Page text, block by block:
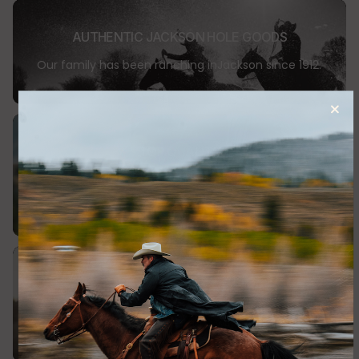
link to the Returns & Exchanges page can be found at the
bottom of the Home Page).
AUTHENTIC JACKSON HOLE GOODS
Our family has been ranching inJackson since 1912.
TOP QUALITY
Our apparel is made in small batches, using high
quality materials
SHOP WITH CONFIDENCE
Returns or exchange items within 30 days.